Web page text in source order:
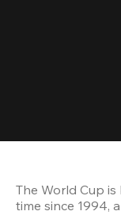
The World Cup
time since 1994,